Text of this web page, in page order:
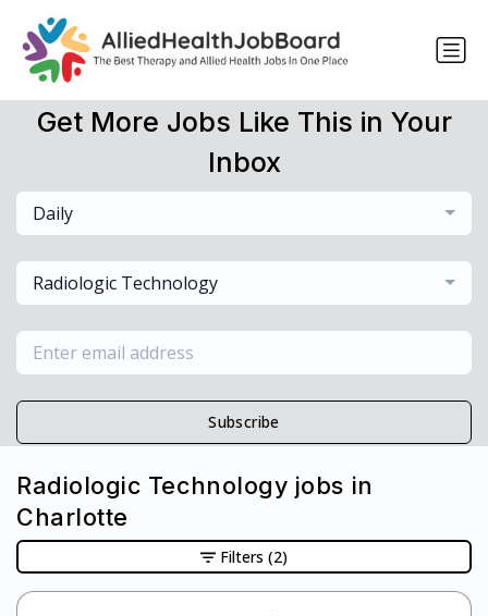
Get More Jobs Like This in Your
Inbox
Daily
Radiologic Technology
Subscribe
Radiologic Technology jobs in
Charlotte
Filters (2)